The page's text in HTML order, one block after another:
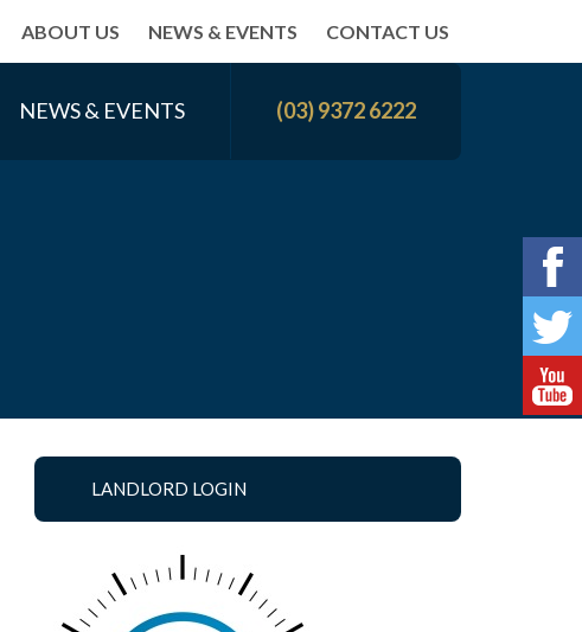
ABOUT US NEWS & EVENTS CONTACT US
NEWS & EVENTS (03) 9372 6222
LANDLORD LOGIN